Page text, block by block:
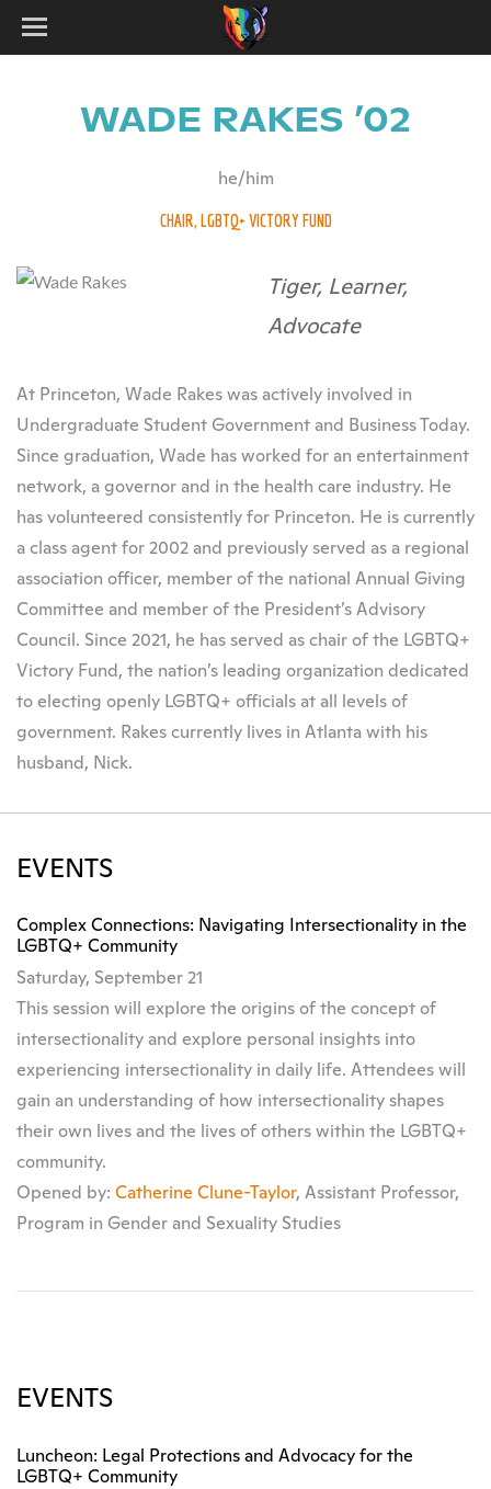
WADE RAKES ’02
he/him
CHAIR, LGBTQ+ VICTORY FUND
Tiger, Learner,
Advocate
At Princeton, Wade Rakes was actively involved in
Undergraduate Student Government and Business Today.
Since graduation, Wade has worked for an entertainment
network, a governor and in the health care industry. He
has volunteered consistently for Princeton. He is currently
a class agent for 2002 and previously served as a regional
association officer, member of the national Annual Giving
Committee and member of the President’s Advisory
Council. Since 2021, he has served as chair of the LGBTQ+
Victory Fund, the nation’s leading organization dedicated
to electing openly LGBTQ+ officials at all levels of
government. Rakes currently lives in Atlanta with his
husband, Nick.
EVENTS
Complex Connections: Navigating Intersectionality in the
LGBTQ+ Community
Saturday, September 21
This session will explore the origins of the concept of
intersectionality and explore personal insights into
experiencing intersectionality in daily life. Attendees will
gain an understanding of how intersectionality shapes
their own lives and the lives of others within the LGBTQ+
community.
Opened by: Catherine Clune-Taylor, Assistant Professor,
Program in Gender and Sexuality Studies
EVENTS
Luncheon: Legal Protections and Advocacy for the
LGBTQ+ Community